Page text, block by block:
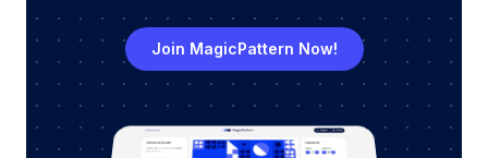
Join MagicPattern Now!